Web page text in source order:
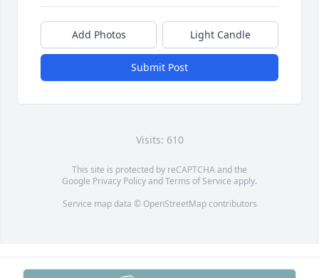
Add Photos Light Candle
Submit Post
Visits: 610
This site is protected by reCAPTCHA and the
Google Privacy PolicyandTerms of Service apply.
Service map data © OpenStreetMapcontributors